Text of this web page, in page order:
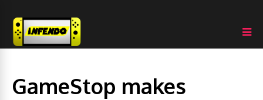
GameStop makes